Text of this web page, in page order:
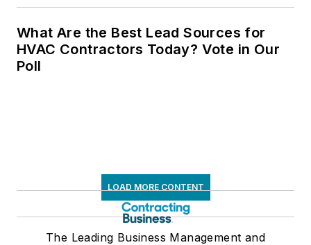
What Are the Best Lead Sources for
HVAC Contractors Today? Vote in Our
Poll
LOAD MORE CONTENT
The Leading Business Management and